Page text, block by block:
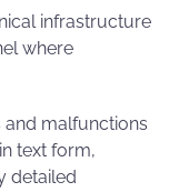
infrastructure
where
malfunctions
text form,
detailed